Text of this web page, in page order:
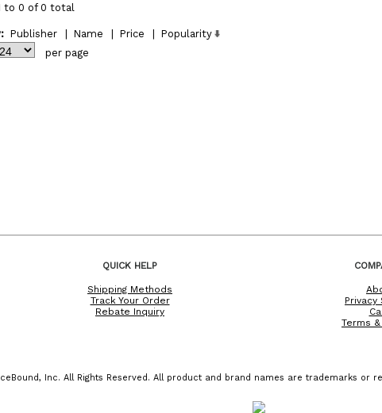
to 0 of 0 total
Publisher Name Price
Popularity
per page
QUICK HELP
Shipping Methods
Track Your Order
Rebate Inquiry
Terms
Inc. All Rights Reserved. All product and brand names are trademarks or